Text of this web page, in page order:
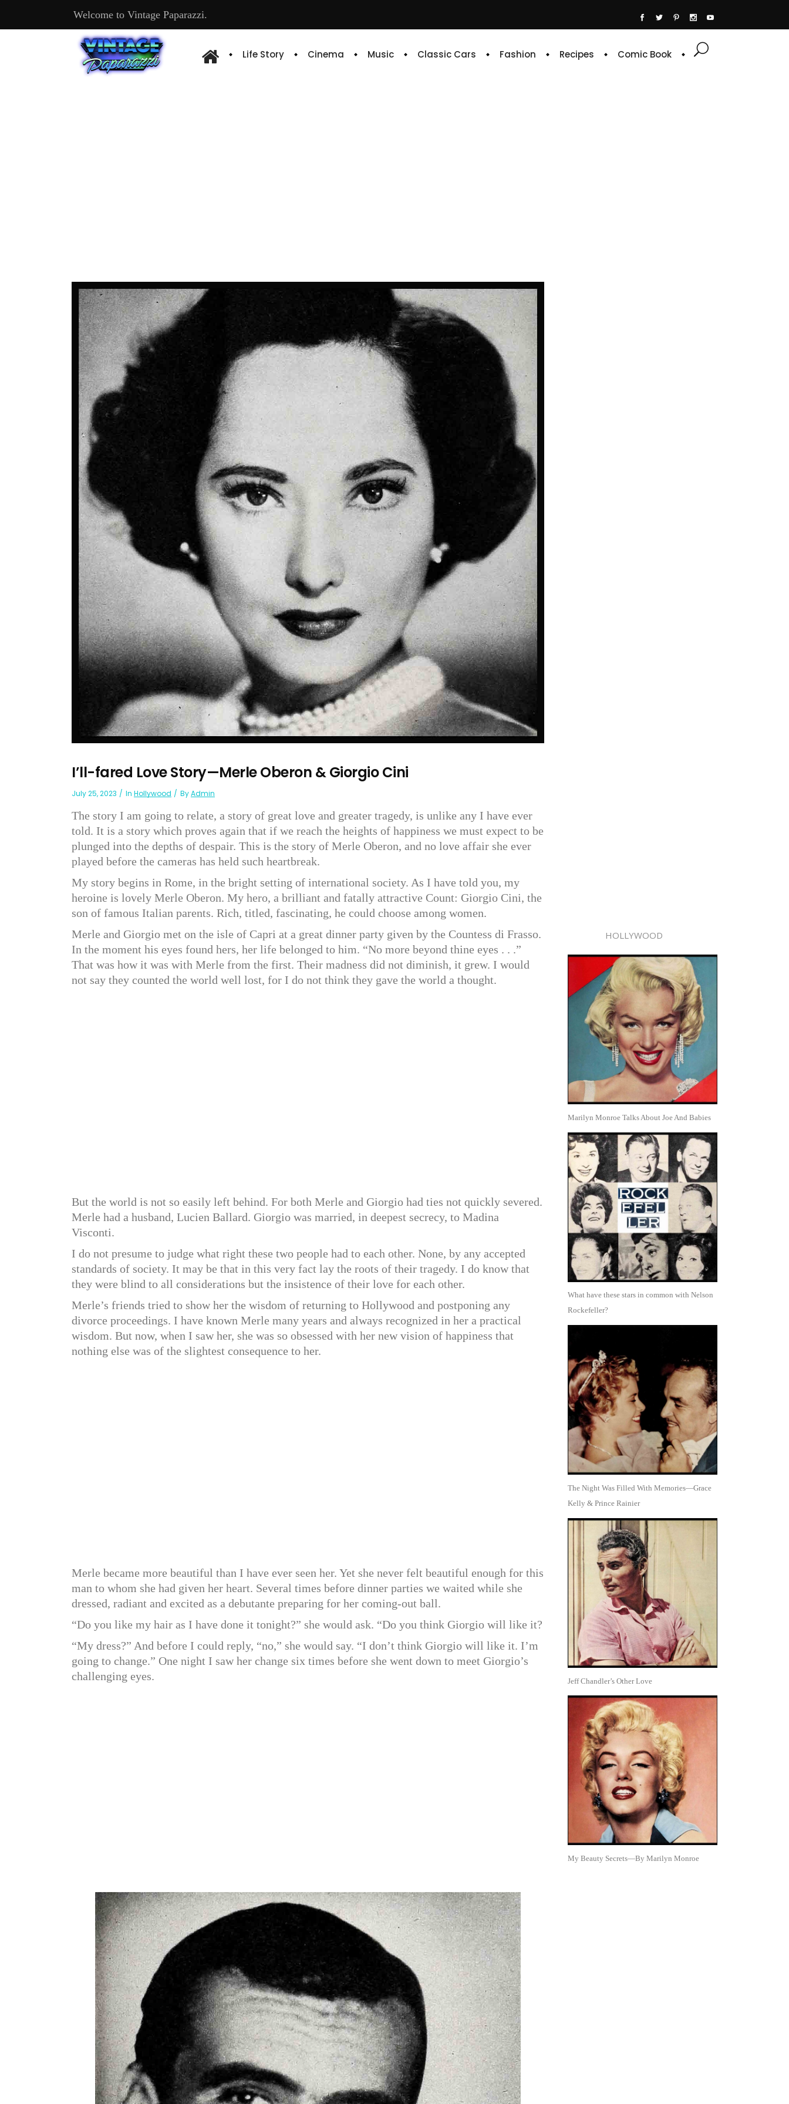
Welcome to Vintage Paparazzi.
Life Story Cinema Music Classic Cars Fashion Recipes Comic Book
I’ll-fared Love Story—Merle Oberon & Giorgio Cini
July 25, 2023 In Hollywood ByAdmin
The story I am going to relate, a story of great love and greater tragedy, is unlike any I have ever
told. It is a story which proves again that if we reach the heights of happiness we must expect to be
plunged into the depths of despair. This is the story of Merle Oberon, and no love affair she ever
played before the cameras has held such heartbreak.
My story begins in Rome, in the bright setting of international society. As I have told you, my
heroine is lovely Merle Oberon. My hero, a brilliant and fatally attractive Count: Giorgio Cini, the
son of famous Italian parents. Rich, titled, fascinating, he could choose among women.
Merle and Giorgio met on the isle of Capri at a great dinner party given by the Countess di Frasso.
In the moment his eyes found hers, her life belonged to him. “No more beyond thine eyes . . .”
That was how it was with Merle from the first. Their madness did not diminish, it grew. I would
not say they counted the world well lost, for I do not think they gave the world a thought.
But the world is not so easily left behind. For both Merle and Giorgio had ties not quickly severed.
Merle had a husband, Lucien Ballard. Giorgio was married, in deepest secrecy, to Madina
Visconti.
I do not presume to judge what right these two people had to each other. None, by any accepted
standards of society. It may be that in this very fact lay the roots of their tragedy. I do know that
they were blind to all considerations but the insistence of their love for each other.
Merle’s friends tried to show her the wisdom of returning to Hollywood and postponing any
divorce proceedings. I have known Merle many years and always recognized in her a practical
wisdom. But now, when I saw her, she was so obsessed with her new vision of happiness that
nothing else was of the slightest consequence to her.
Merle became more beautiful than I have ever seen her. Yet she never felt beautiful enough for this
man to whom she had given her heart. Several times before dinner parties we waited while she
dressed, radiant and excited as a debutante preparing for her coming-out ball.
“Do you like my hair as I have done it tonight?” she would ask. “Do you think Giorgio will like it?
“My dress?” And before I could reply, “no,” she would say. “I don’t think Giorgio will like it. I’m
going to change.” One night I saw her change six times before she went down to meet Giorgio’s
challenging eyes.
HOLLYWOOD
Marilyn Monroe Talks About Joe And Babies
What have these stars in common with Nelson
Rockefeller?
The Night Was Filled With Memories—Grace
Kelly & Prince Rainier
Jeff Chandler’s Other Love
My Beauty Secrets—By Marilyn Monroe